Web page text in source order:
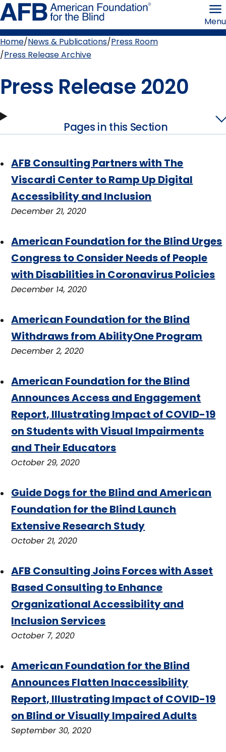
Skip
to
page
content the
Blind
Menu
Breadcrumb
Home News & Publications Press Room
Press Release Archive
Press Release 2020
Pages in this Section
AFB Consulting Partners with The
Viscardi Center to Ramp Up Digital
Accessibility and Inclusion
December 21, 2020
American Foundation for the Blind Urges
Congress to Consider Needs of People
with Disabilities in Coronavirus Policies
December 14, 2020
American Foundation for the Blind
Withdraws from AbilityOne Program
December 2, 2020
American Foundation for the Blind
Announces Access and Engagement
Report, Illustrating Impact of COVID-19
on Students with Visual Impairments
and Their Educators
October 29, 2020
Guide Dogs for the Blind and American
Foundation for the Blind Launch
Extensive Research Study
October 21, 2020
AFB Consulting Joins Forces with Asset
Based Consulting to Enhance
Organizational Accessibility and
Inclusion Services
October 7, 2020
American Foundation for the Blind
Announces Flatten Inaccessibility
Report, Illustrating Impact of COVID-19
on Blind or Visually Impaired Adults
September 30, 2020